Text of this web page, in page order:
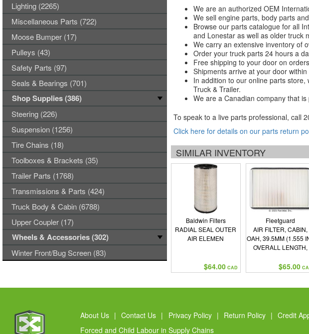
We are an authorized OEM
We sell engine parts, body parts
Browse our parts catalogue for all
and Lonestar as well as older truck
We carry an extensive inventory of
Order your truck parts 24 hours a
Free shipping to your door on
Shipments arrive at your door
In addition to our online parts
Truck & Trailer.
We are a Canadian company that
To speak to a live parts professional, call
Click here for details on our parts return
SIMILAR INVENTORY
Baldwin Filters
RADIAL SEAL OUTER
AIR ELEMEN
$64.00 CAD
Fleetguard
AIR FILTER, CABIN,
OAH, 39.5MM (1.555
OVERALL LENGTH,
OVERALL WIDTH,
140MM (5.512 IN.)
$65.00
Lighting (2265)
Miscellaneous Parts (722)
Moose Bumper (17)
Pulleys (43)
Safety Parts (97)
Seals & Bearings (701)
Shop Supplies (386)
Steering (226)
Suspension (1256)
Tire Chains (18)
Toolboxes & Brackets (35)
Trailer Parts (1768)
Transmissions & Parts (424)
Truck Body & Cabin (6788)
Upper Coupler (17)
Wheels & Accessories (302)
Winter Front/Bug Screen (83)
About Us | Contact Us | Privacy Policy | Return Policy | Credit
Forced and Child Labour in Supply Chains